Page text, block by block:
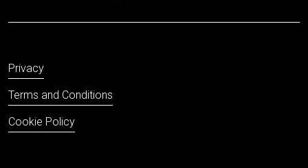
Privacy
Terms and Conditions
Cookie Policy